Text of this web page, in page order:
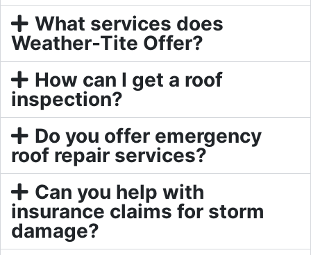
What services does
Weather-Tite Offer?
How can I get a roof
inspection?
Do you offer emergency
roof repair services?
Can you help with
insurance claims for storm
damage?